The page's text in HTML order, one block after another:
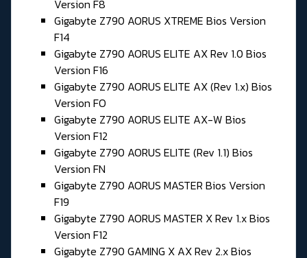
Version F8
Gigabyte Z790 AORUS XTREME Bios Version
F14
Gigabyte Z790 AORUS ELITE AX Rev 1.0 Bios
Version F16
Gigabyte Z790 AORUS ELITE AX (Rev 1.x) Bios
Version FO
Gigabyte Z790 AORUS ELITE AX-W Bios
Version F12
Gigabyte Z790 AORUS ELITE (Rev 1.1) Bios
Version FN
Gigabyte Z790 AORUS MASTER Bios Version
F19
Gigabyte Z790 AORUS MASTER X Rev 1.x Bios
Version F12
Gigabyte Z790 GAMING X AX Rev 2.x Bios